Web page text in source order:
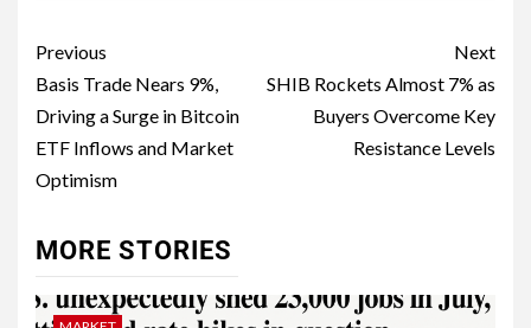
Previous
Basis Trade Nears 9%,
Driving a Surge in Bitcoin
ETF Inflows and Market
Optimism
Next
SHIB Rockets Almost 7% as
Buyers Overcome Key
Resistance Levels
MORE STORIES